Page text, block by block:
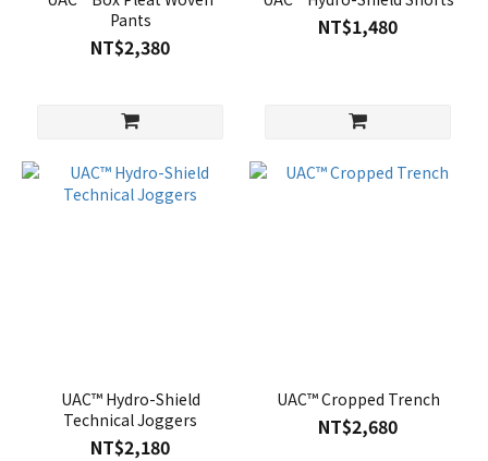
Pants
NT$2,380
NT$1,480
UAC™ Hydro-Shield
Technical Joggers
NT$2,180
UAC™ Cropped Trench
NT$2,680